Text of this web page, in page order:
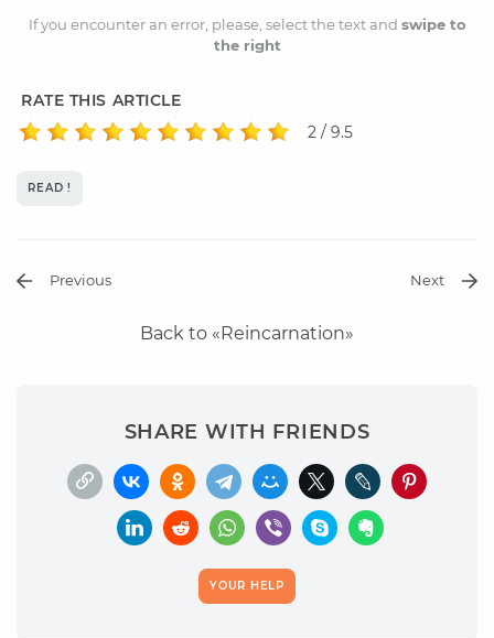
If you encounter an error, please, select the text and swipe to
the right
RATE THIS ARTICLE
2 / 9.5
READ !
Previous Next
Back to «Reincarnation»
SHARE WITH FRIENDS
YOUR HELP